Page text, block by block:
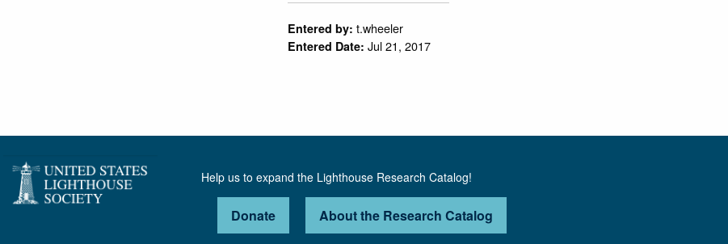
Entered by: t.wheeler
Entered Date: Jul 21, 2017
Help us to expand the Lighthouse Research Catalog!
Donate About the Research Catalog